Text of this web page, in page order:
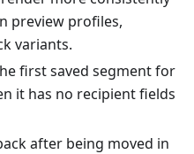
preview profiles,
variants.
first saved segment for
it has no recipient fields
after being moved in